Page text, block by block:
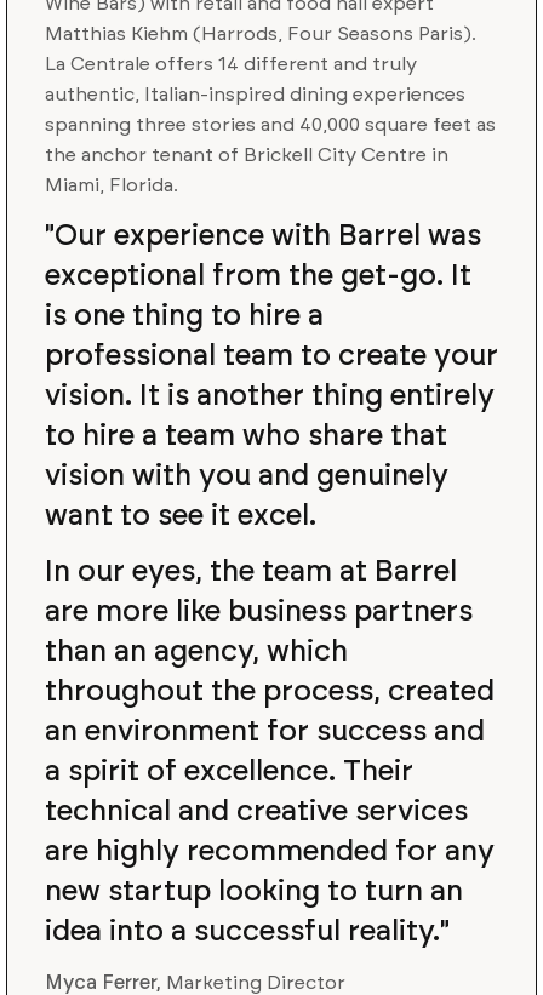
Wine Bars) with retail and food hall expert
Matthias Kiehm (Harrods, Four Seasons Paris).
La Centrale offers 14 different and truly
authentic, Italian-inspired dining experiences
spanning three stories and 40,000 square feet as
the anchor tenant of Brickell City Centre in
Miami, Florida.
"Our experience with Barrel was
exceptional from the get-go. It
is one thing to hire a
professional team to create your
vision. It is another thing entirely
to hire a team who share that
vision with you and genuinely
want to see it excel.
In our eyes, the team at Barrel
are more like business partners
than an agency, which
throughout the process, created
an environment for success and
a spirit of excellence. Their
technical and creative services
are highly recommended for any
new startup looking to turn an
idea into a successful reality."
Myca Ferrer, Marketing Director